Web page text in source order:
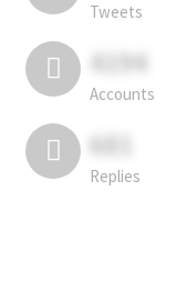
Tweets
4194
Accounts
681
Replies